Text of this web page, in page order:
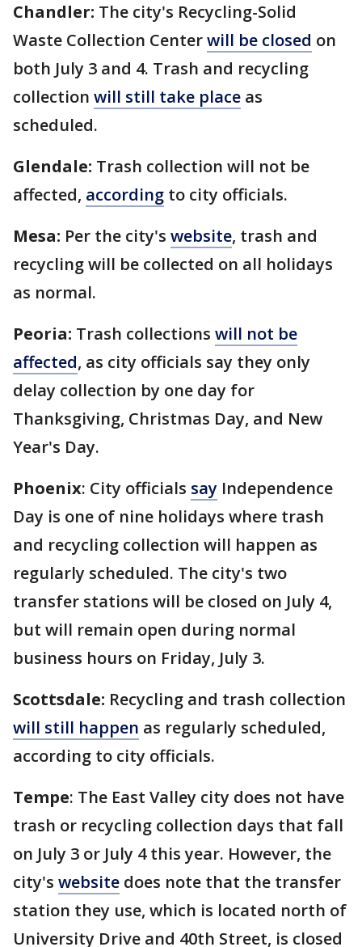
Chandler: The city's Recycling-Solid
Waste Collection Centerwill be closed on
both July 3 and 4. Trash and recycling
collection will still take place as
scheduled.
Glendale: Trash collection will not be
affected, according to city officials.
Mesa: Per the city's website, trash and
recycling will be collected on all holidays
as normal.
Peoria: Trash collections will not be
affected, as city officials say they only
delay collection by one day for
Thanksgiving, Christmas Day, and New
Year's Day.
Phoenix: City officials say Independence
Day is one of nine holidays where trash
and recycling collection will happen as
regularly scheduled. The city's two
transfer stations will be closed on July 4,
but will remain open during normal
business hours on Friday, July 3.
Scottsdale: Recycling and trash collection
will still happen as regularly scheduled,
according to city officials.
Tempe: The East Valley city does not have
trash or recycling collection days that fall
on July 3 or July 4 this year. However, the
city's website does note that the transfer
station they use, which is located north of
University Drive and 40th Street, is closed